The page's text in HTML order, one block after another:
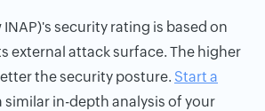
security rating is based on
external attack surface. The higher
the security posture. Start a
similar in-depth analysis of your